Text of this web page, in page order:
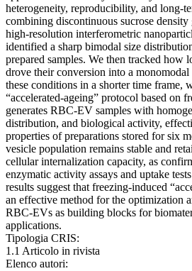
heterogeneity, reproducibility, and long-
combining discontinuous sucrose
high-resolution interferometric
identified a sharp bimodal size
prepared samples. We then tracked how
drove their conversion into a
these conditions in a shorter time frame,
“accelerated-ageing” protocol based on
generates RBC-EV samples with
distribution, and biological activity,
properties of preparations stored for six
vesicle population remains stable and
cellular internalization capacity, as
enzymatic activity assays and uptake
results suggest that freezing-induced
an effective method for the optimization
RBC-EVs as building blocks for
applications.
Tipologia CRIS:
1.1 Articolo in rivista
Elenco autori: